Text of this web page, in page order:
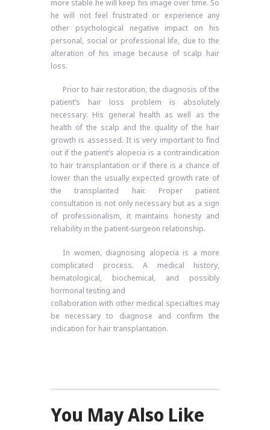
more stable he will keep his image over time. So
he will not feel frustrated or experience any
other psychological negative impact on his
personal, social or professional life, due to the
alteration of his image because of scalp hair
loss.
Prior to hair restoration, the diagnosis of the
patient’s hair loss problem is absolutely
necessary. His general health as well as the
health of the scalp and the quality of the hair
growth is assessed. It is very important to find
out if the patient’s alopecia is a contraindication
to hair transplantation or if there is a chance of
lower than the usually expected growth rate of
the transplanted hair. Proper patient
consultation is not only necessary but as a sign
of professionalism, it maintains honesty and
reliability in the patient-surgeon relationship.
In women, diagnosing alopecia is a more
complicated process. A medical history,
hematological, biochemical, and possibly
hormonal testing and
collaboration with other medical specialties may
be necessary to diagnose and confirm the
indication for hair transplantation.
You May Also Like